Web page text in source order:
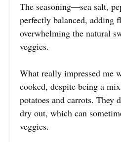
The seasoning—sea salt,
perfectly balanced, adding
overwhelming the natural
veggies.
What really impressed me
cooked, despite being a
potatoes and carrots. They
dry out, which can
veggies.